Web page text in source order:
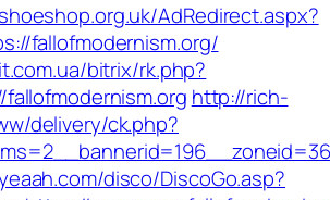
AdRedirect.aspx?
fallofmodernism.org/
bitrix/rk.php?
http://rich-
delivery/ck.php?
disco/DiscoGo.asp?